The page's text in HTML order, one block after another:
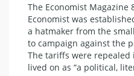
The Economist Magazine
Economist was
a hatmaker from the
to campaign against the
The tariffs were
lived on as “a political,